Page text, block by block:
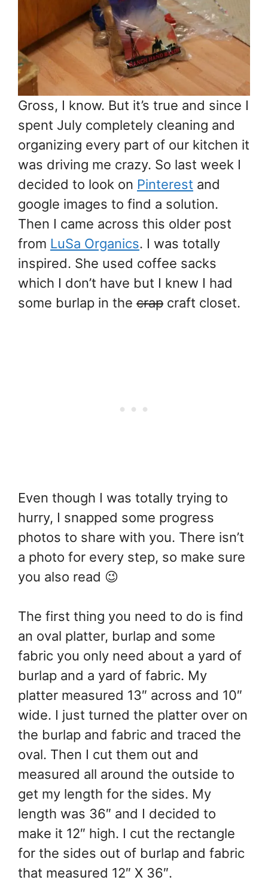
Gross, I know. But it’s true and since I
spent July completely cleaning and
organizing every part of our kitchen it
was driving me crazy. So last week I
decided to look on Pinterest and
google images to find a solution.
Then I came across this older post
from LuSa Organics. I was totally
inspired. She used coffee sacks
which I don’t have but I knew I had
some burlap in the crap craft closet.
Even though I was totally trying to
hurry, I snapped some progress
photos to share with you. There isn’t
a photo for every step, so make sure
you also read 😉
The first thing you need to do is find
an oval platter, burlap and some
fabric you only need about a yard of
burlap and a yard of fabric. My
platter measured 13″ across and 10″
wide. I just turned the platter over on
the burlap and fabric and traced the
oval. Then I cut them out and
measured all around the outside to
get my length for the sides. My
length was 36″ and I decided to
make it 12″ high. I cut the rectangle
for the sides out of burlap and fabric
that measured 12″ X 36″.